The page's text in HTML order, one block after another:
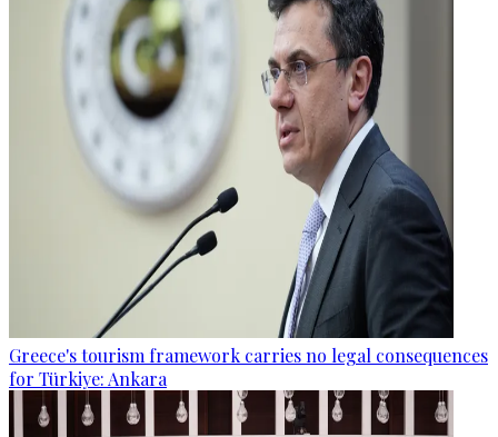
Greece's tourism framework carries no legal consequences
for Türkiye: Ankara